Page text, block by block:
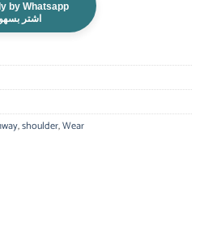
by Whatsapp
اشتر
,shoulder,Wear